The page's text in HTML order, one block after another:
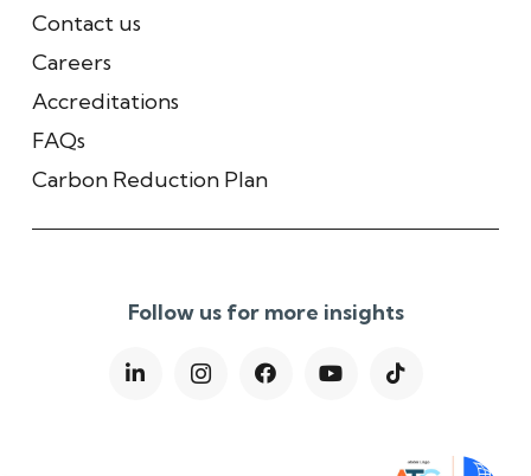
Contact us
Careers
Accreditations
FAQs
Carbon Reduction Plan
Follow us for more insights